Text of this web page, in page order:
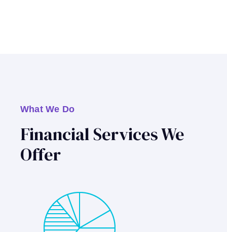
What We Do
Financial Services We
Offer